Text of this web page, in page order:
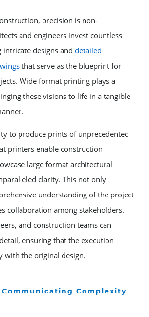
precision is non-
and engineers invest countless
intricate designs and detailed
that serve as the blueprint for
Wide format printing plays a
these visions to life in a tangible
to produce prints of unprecedented
printers enable construction
large format architectural
clarity. This not only
understanding of the project
collaboration among stakeholders.
and construction teams can
ensuring that the execution
with the original design.
Communicating Complexity